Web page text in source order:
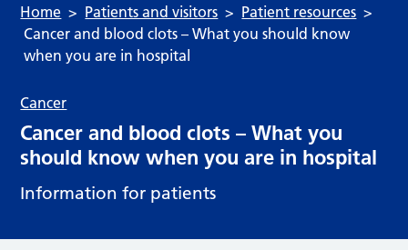
Home Patients and visitors
Patient resources
Cancer and blood clots – What you should know
when you are in hospital
Cancer
Cancer and blood clots – What you
should know when you are in hospital
Information for patients